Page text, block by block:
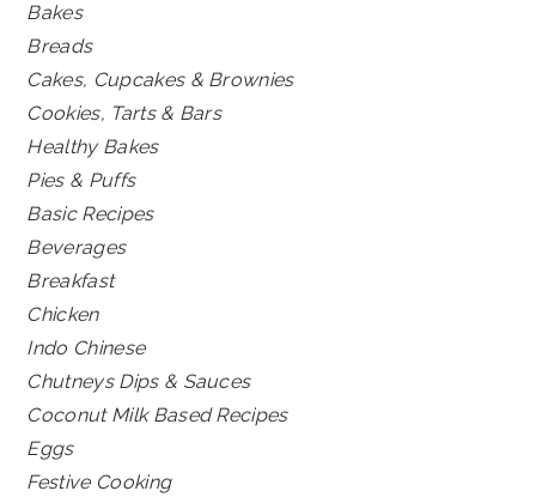
Bakes
Breads
Cakes, Cupcakes & Brownies
Cookies, Tarts & Bars
Healthy Bakes
Pies & Puffs
Basic Recipes
Beverages
Breakfast
Chicken
Indo Chinese
Chutneys Dips & Sauces
Coconut Milk Based Recipes
Eggs
Festive Cooking